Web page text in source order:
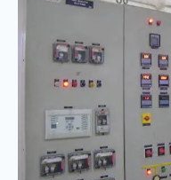
against
132/33
kV
Transformer